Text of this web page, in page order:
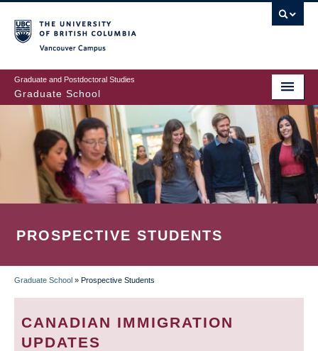
to
main
content
Graduate and Postdoctoral Studies
Graduate School
PROSPECTIVE STUDENTS
BREADCRUMB
Graduate School » Prospective Students
CANADIAN IMMIGRATION
UPDATES